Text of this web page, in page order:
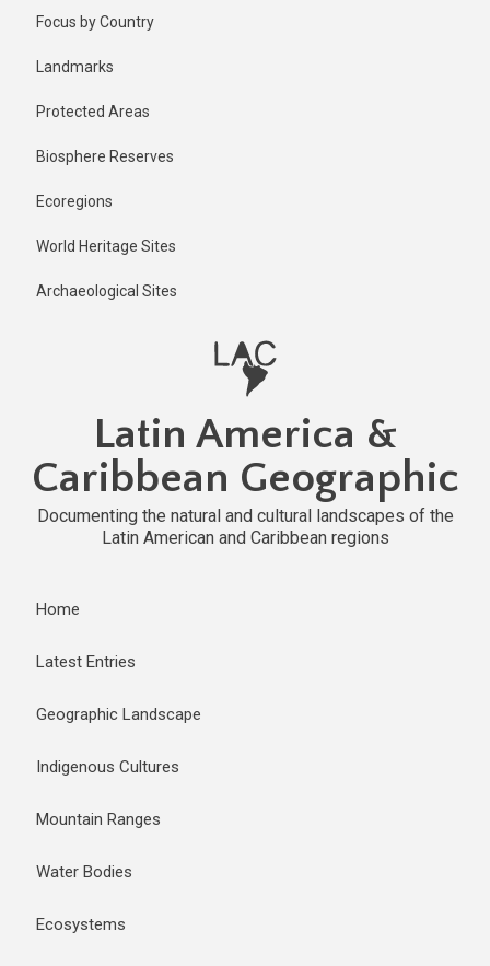
Focus by Country
Landmarks
Protected Areas
Biosphere Reserves
Ecoregions
World Heritage Sites
Archaeological Sites
Latin America &
Caribbean Geographic
Documenting the natural and cultural landscapes of the
Latin American and Caribbean regions
Home
Latest Entries
Geographic Landscape
Indigenous Cultures
Mountain Ranges
Water Bodies
Ecosystems